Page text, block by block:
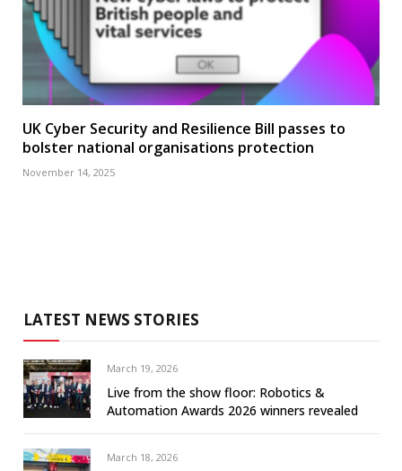
UK Cyber Security and Resilience Bill passes to
bolster national organisations protection
November 14, 2025
LATEST NEWS STORIES
March 19, 2026
Live from the show floor: Robotics &
Automation Awards 2026 winners revealed
March 18, 2026